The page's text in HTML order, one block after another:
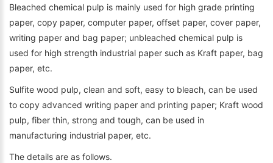
Bleached chemical pulp is mainly used for high grade printing
paper, copy paper, computer paper, offset paper, cover paper,
writing paper and bag paper; unbleached chemical pulp is
used for high strength industrial paper such as Kraft paper, bag
paper, etc.
Sulfite wood pulp, clean and soft, easy to bleach, can be used
to copy advanced writing paper and printing paper; Kraft wood
pulp, fiber thin, strong and tough, can be used in
manufacturing industrial paper, etc.
The details are as follows.